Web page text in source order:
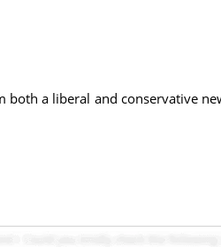
a liberal and conservative